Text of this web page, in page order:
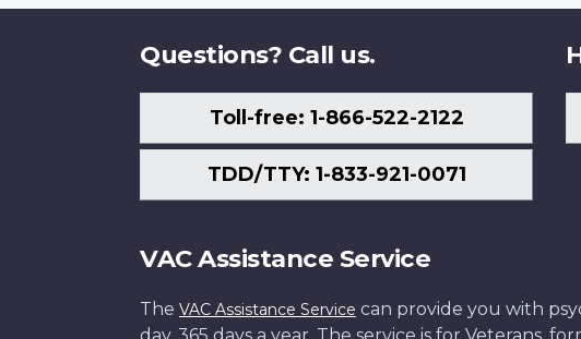
Questions? Call us.
Toll-free: 1-866-522-2122
TDD/TTY: 1-833-921-0071
VAC Assistance Service
The VAC Assistance Service can provide you with
day, 365 days a year. The service is for Veterans,